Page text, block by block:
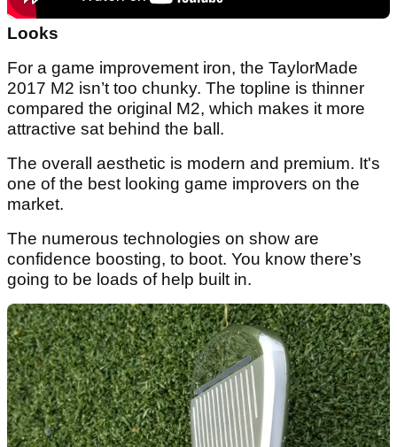
Looks
For a game improvement iron, the TaylorMade
2017 M2 isn’t too chunky. The topline is thinner
compared the original M2, which makes it more
attractive sat behind the ball.
The overall aesthetic is modern and premium. It's
one of the best looking game improvers on the
market.
The numerous technologies on show are
confidence boosting, to boot. You know there’s
going to be loads of help built in.